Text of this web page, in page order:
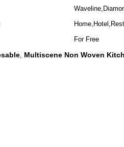
For Free
, Multiscene Non Woven